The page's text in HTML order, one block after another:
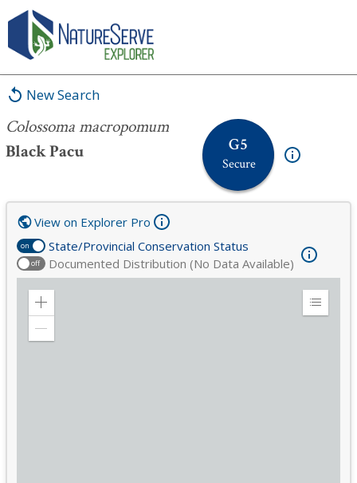
New Search
Colossoma macropomum
Black Pacu
G5
Secure
Colossoma macropomum
on State/Provincial Conservation Status
off Documented Distribution (No Data Available)
View on Explorer Pro
Zoom
Expand